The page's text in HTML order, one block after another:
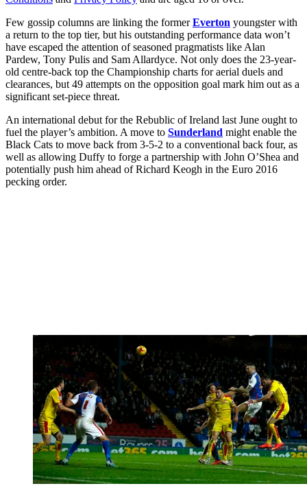
Few gossip columns are linking the formerEverton youngster with
a return to the top tier, but his outstanding performance data won’t
have escaped the attention of seasoned pragmatists like Alan
Pardew, Tony Pulis and Sam Allardyce. Not only does the 23-year-
old centre-back top the Championship charts for aerial duels and
clearances, but 49 attempts on the opposition goal mark him out as a
significant set-piece threat.
An international debut for the Rebublic of Ireland last June ought to
fuel the player’s ambition. A move to Sunderland might enable the
Black Cats to move back from 3-5-2 to a conventional back four, as
well as allowing Duffy to forge a partnership with John O’Shea and
potentially push him ahead of Richard Keogh in the Euro 2016
pecking order.